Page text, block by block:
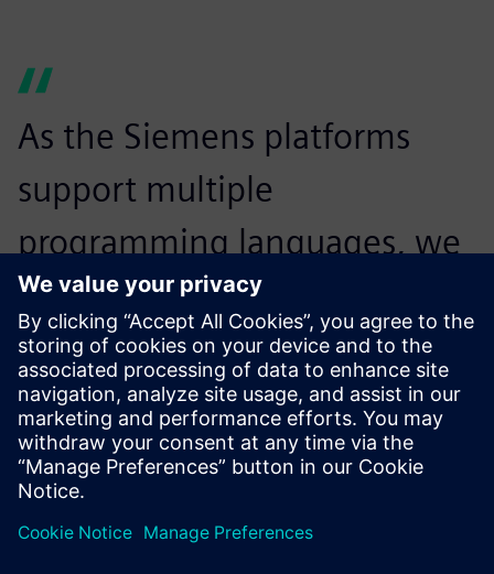
As the Siemens platforms
support multiple
programming languages, we
can choose the best
programming code for any
specific job. This serves us
extremely well.